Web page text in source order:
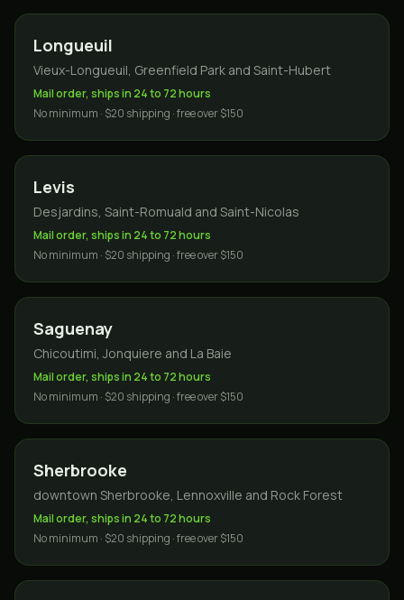
Longueuil
Vieux-Longueuil, Greenfield Park and Saint-Hubert
Mail order, ships in 24 to 72 hours
No minimum · $20 shipping · free over $150
Levis
Desjardins, Saint-Romuald and Saint-Nicolas
Mail order, ships in 24 to 72 hours
No minimum · $20 shipping · free over $150
Saguenay
Chicoutimi, Jonquiere and La Baie
Mail order, ships in 24 to 72 hours
No minimum · $20 shipping · free over $150
Sherbrooke
downtown Sherbrooke, Lennoxville and Rock Forest
Mail order, ships in 24 to 72 hours
No minimum · $20 shipping · free over $150